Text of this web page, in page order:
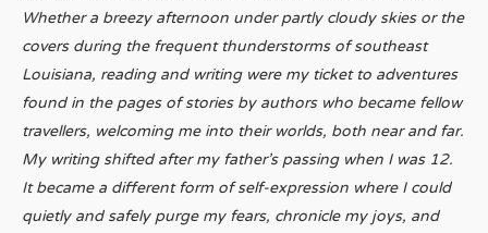
Whether a breezy afternoon under partly cloudy skies or the
covers during the frequent thunderstorms of southeast
Louisiana, reading and writing were my ticket to adventures
found in the pages of stories by authors who became fellow
travellers, welcoming me into their worlds, both near and far.
My writing shifted after my father’s passing when I was 12.
It became a different form of self-expression where I could
quietly and safely purge my fears, chronicle my joys, and